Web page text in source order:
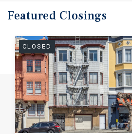
Featured Closings
CLOSED